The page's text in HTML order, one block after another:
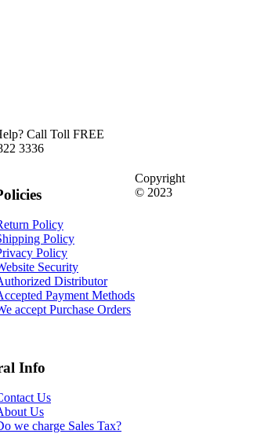
Call Toll FREE
3336
Policy
Policy
Policy
Security
Distributor
Payment Methods
accept Purchase Orders
Info
Us
Us
we charge Sales Tax?
Copyright
© 2023